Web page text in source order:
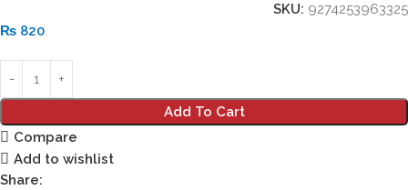
SKU: 9274253963325
₨ 820
Add To Cart
Compare
Add to wishlist
Share: